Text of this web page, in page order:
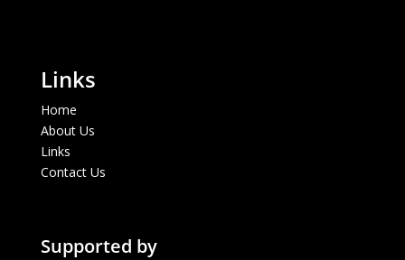
Links
Home
About Us
Links
Contact Us
Supported by